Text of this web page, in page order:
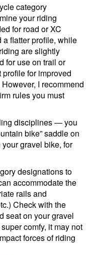
category
your riding
for road or XC
a flatter profile, while
are slightly
for use on trail or
for improved
I recommend
rules you must
disciplines — you
bike” saddle on
your gravel bike, for
designations to
accommodate the
rails and
Check with the
seat on your gravel
comfy, it may not
forces of riding